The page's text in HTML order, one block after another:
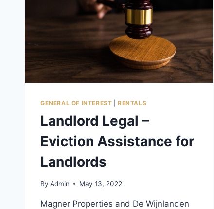
GENERAL OF INTEREST |RENTALS
Landlord Legal –
Eviction Assistance for
Landlords
By Admin May 13, 2022
Magner Properties and De Wijnlanden